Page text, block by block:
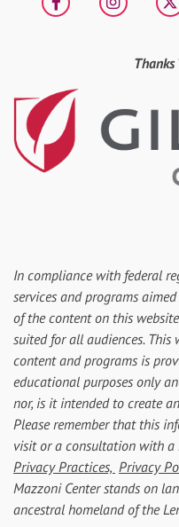
Facebook
Thanks
In compliance with federal
services and programs
of the content on this
suited for all audiences. This
content and programs is
educational purposes only
nor, is it intended to create
Please remember that this
visit or a consultation with a
Privacy Practices, Privacy
Mazzoni Center stands on
ancestral homeland of the